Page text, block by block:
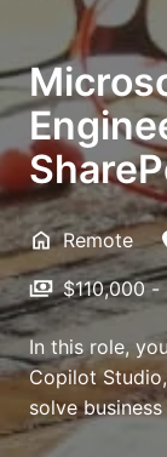
Remote
$110,000
In this role,
Copilot
solve